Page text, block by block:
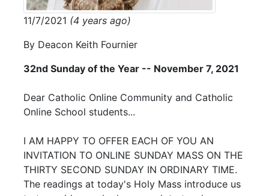
11/7/2021 (4 years ago)
By Deacon Keith Fournier
32nd Sunday of the Year -- November 7, 2021
Dear Catholic Online Community and Catholic
Online School students...
I AM HAPPY TO OFFER EACH OF YOU AN
INVITATION TO ONLINE SUNDAY MASS ON THE
THIRTY SECOND SUNDAY IN ORDINARY TIME.
The readings at today's Holy Mass introduce us